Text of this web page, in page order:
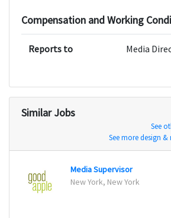
Compensation and Working
Reports to Media
Similar Jobs
See
See more design
Media Supervisor
New York, New York